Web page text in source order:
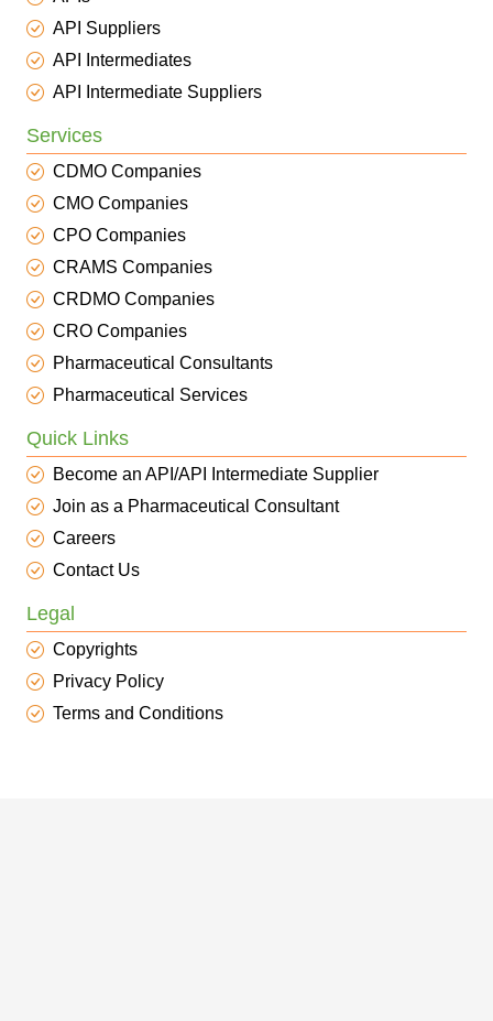
API Suppliers
API Intermediates
API Intermediate Suppliers
Services
CDMO Companies
CMO Companies
CPO Companies
CRAMS Companies
CRDMO Companies
CRO Companies
Pharmaceutical Consultants
Pharmaceutical Services
Quick Links
Become an API/API Intermediate Supplier
Join as a Pharmaceutical Consultant
Careers
Contact Us
Legal
Copyrights
Privacy Policy
Terms and Conditions